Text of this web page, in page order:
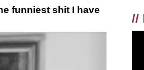
funniest shit I have
//